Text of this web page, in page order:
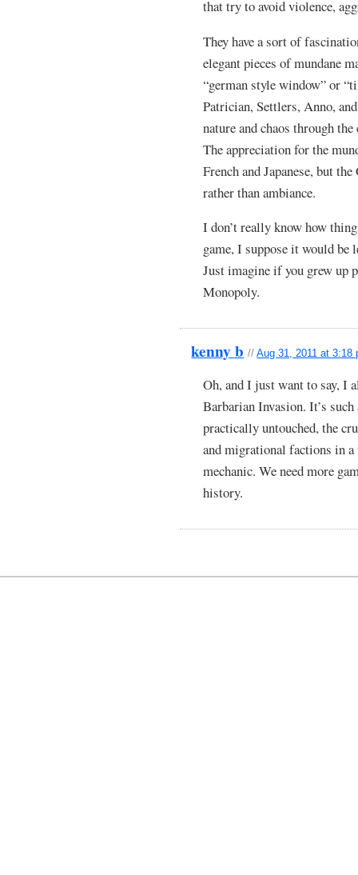
that try to avoid violence,
They have a sort of
elegant pieces of mundane
“german style window” or
Patrician, Settlers, Anno,
nature and chaos through
The appreciation for the
French and Japanese, but
rather than ambiance.
I don’t really know how
game, I suppose it would be
Just imagine if you grew up
Monopoly.
kenny b //Aug 31, 2011 at 3:18
Oh, and I just want to say,
Barbarian Invasion. It’s
practically untouched, the
and migrational factions in
mechanic. We need more
history.